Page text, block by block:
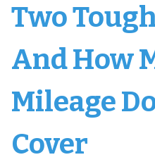
Two
And How
Mileage
Cover